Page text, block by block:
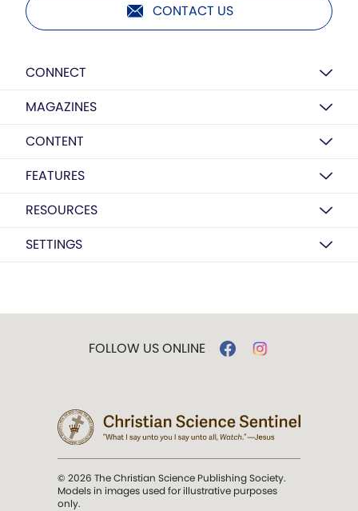
CONTACT US
CONNECT
MAGAZINES
CONTENT
FEATURES
RESOURCES
SETTINGS
FOLLOW US ONLINE
© 2026 The Christian Science Publishing Society.
Models in images used for illustrative purposes
only.